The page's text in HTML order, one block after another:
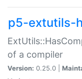
p5-extutils-
of a compiler
Version: 0.25.0 |